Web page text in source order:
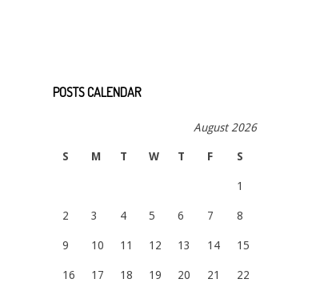
POSTS CALENDAR
August 2026
S M T W T F S
1
2 3 4 5 6 7 8
9 10 11 12 13 14 15
16 17 18 19 20 21 22